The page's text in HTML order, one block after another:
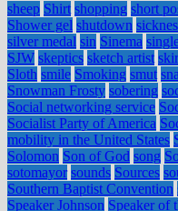
sheep Shirt shopping short
Shower gel shutdown
silver medal sin Sinema
SJW skeptics sketch artist
Sloth smile Smoking smut
Snowman Frosty sobering
Social networking service
Socialist Party of America
mobility in the United States
Solomon Son of God song
sotomayor sounds Sources
Southern Baptist Convention
Speaker Johnson Speaker of